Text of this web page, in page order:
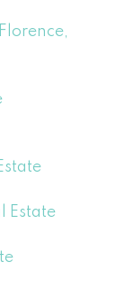
Estate